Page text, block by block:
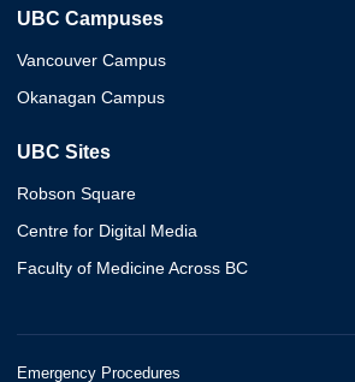
UBC Campuses
Vancouver Campus
Okanagan Campus
UBC Sites
Robson Square
Centre for Digital Media
Faculty of Medicine Across BC
Emergency Procedures